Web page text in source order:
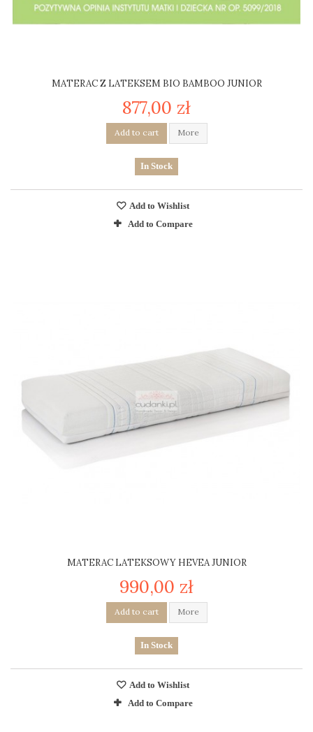
MATERAC Z LATEKSEM BIO BAMBOO JUNIOR
877,00 zł
Add to cart More
In Stock
Add to Wishlist
Add to Compare
MATERAC LATEKSOWY HEVEA JUNIOR
990,00 zł
Add to cart More
In Stock
Add to Wishlist
Add to Compare